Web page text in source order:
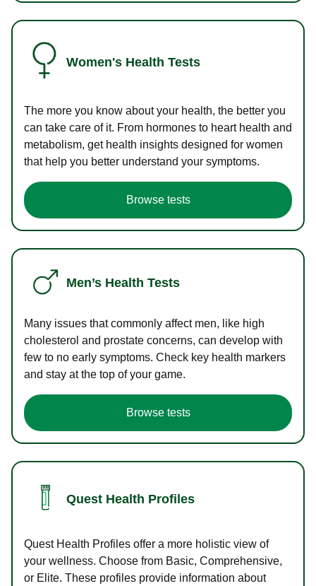
Women's Health Tests
The more you know about your health, the better you
can take care of it. From hormones to heart health and
metabolism, get health insights designed for women
that help you better understand your symptoms.
Browse tests
Men’s Health Tests
Many issues that commonly affect men, like high
cholesterol and prostate concerns, can develop with
few to no early symptoms. Check key health markers
and stay at the top of your game.
Browse tests
Quest Health Profiles
Quest Health Profiles offer a more holistic view of
your wellness. Choose from Basic, Comprehensive,
or Elite. These profiles provide information about